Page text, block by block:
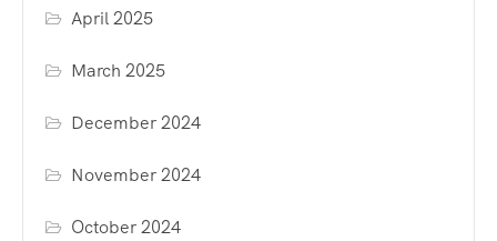
April 2025
March 2025
December 2024
November 2024
October 2024